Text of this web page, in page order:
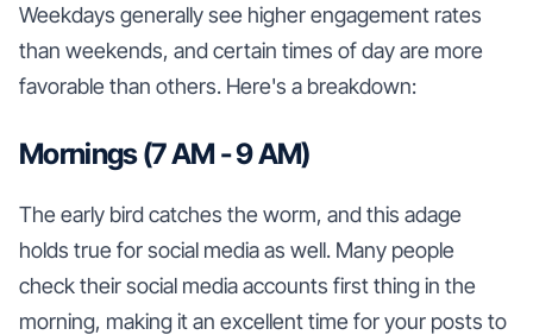
Weekdays generally see higher engagement rates
than weekends, and certain times of day are more
favorable than others. Here's a breakdown:
Mornings (7 AM - 9 AM)
The early bird catches the worm, and this adage
holds true for social media as well. Many people
check their social media accounts first thing in the
morning, making it an excellent time for your posts to